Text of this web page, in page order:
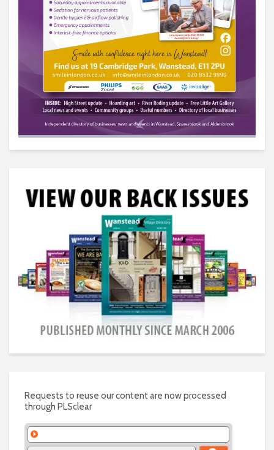
Requests to reuse our content are now processed
through PLSclear